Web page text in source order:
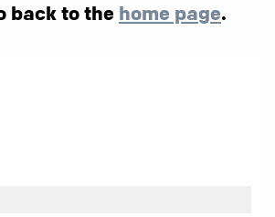
back to the home page.